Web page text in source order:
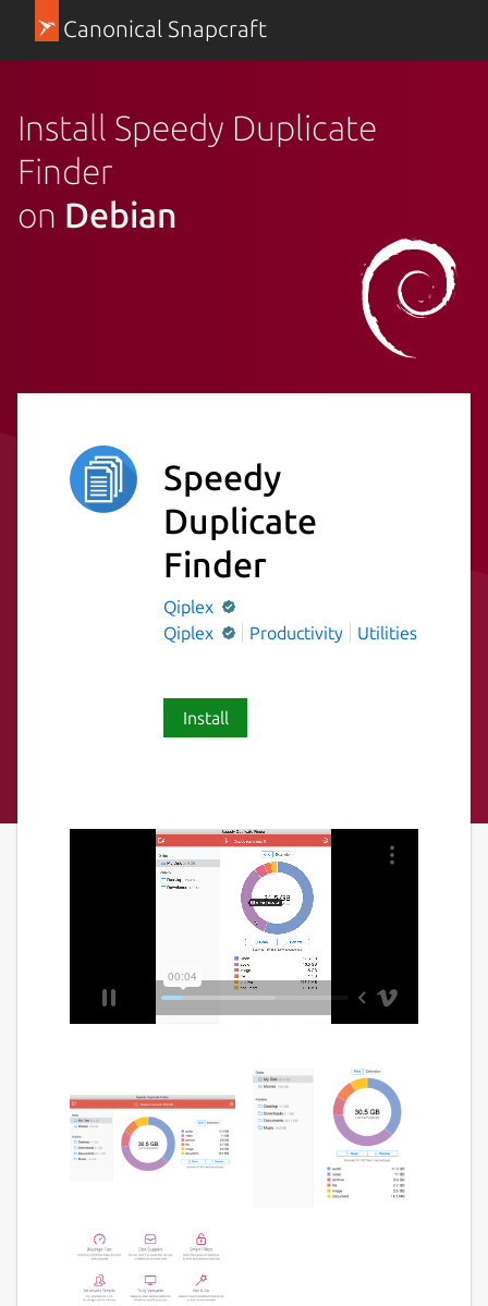
Canonical Snapcraft
Install Speedy Duplicate
Finder
on Debian
Speedy
Duplicate
Finder
Qiplex
Qiplex
Productivity Utilities
Install